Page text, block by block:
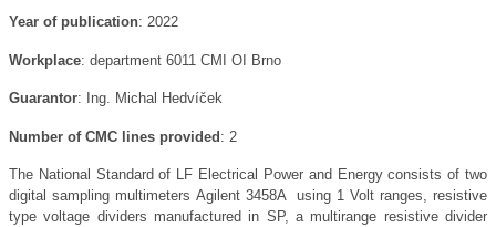
Year of publication: 2022
Workplace: department 6011 CMI OI Brno
Guarantor: Ing. Michal Hedvíček
Number of CMC lines provided: 2
The National Standard of LF Electrical Power and Energy consists of two
digital sampling multimeters Agilent 3458A using 1 Volt ranges, resistive
type voltage dividers manufactured in SP, a multirange resistive divider